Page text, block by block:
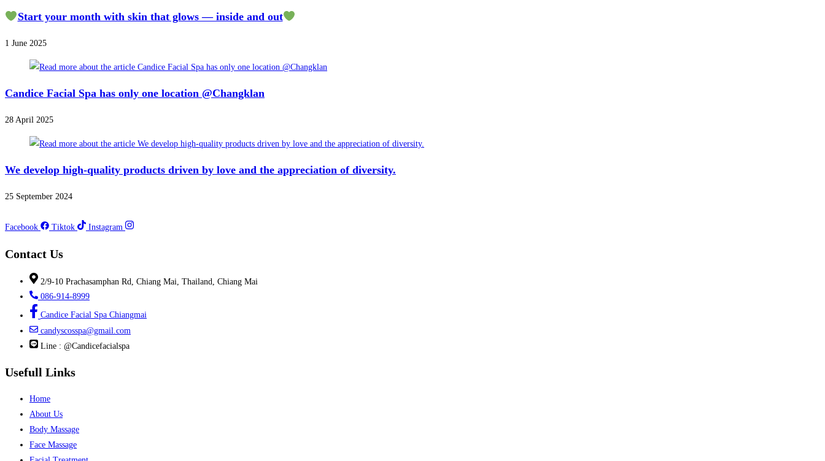
Start your month with skin that glows — inside and out
1 June 2025
Candice Facial Spa has only one location @Changklan
28 April 2025
We develop high-quality products driven by love and the appreciation of diversity.
25 September 2024
Facebook Tiktok Instagram
Contact Us
2/9-10 Prachasamphan Rd, Chiang Mai, Thailand, Chiang Mai
086-914-8999
Candice Facial Spa Chiangmai
candyscosspa@gmail.com
Line : @Candicefacialspa
Usefull Links
Home
About Us
Body Massage
Face Massage